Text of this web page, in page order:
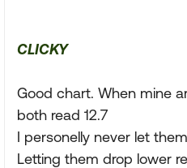
CLICKY
Good chart. When mine
both read 12.7
I personelly never let
Letting them drop lower